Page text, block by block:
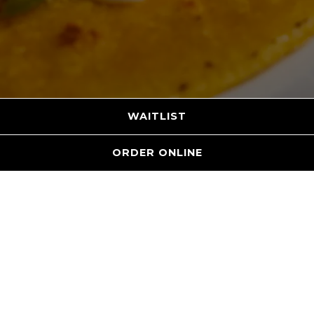
MENUS
WAITLIST
ORDER ONLINE